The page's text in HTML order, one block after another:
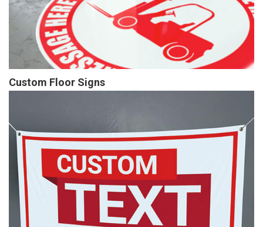
Custom Floor Signs